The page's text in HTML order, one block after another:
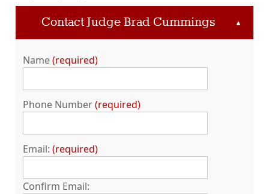
Contact Judge Brad Cummings ▲
Name required
Phone Number required
Email: required
Confirm Email: